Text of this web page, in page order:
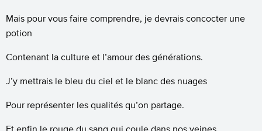
Mais pour vous faire comprendre, je devrais concocter une
potion
Contenant la culture et l’amour des générations.
J’y mettrais le bleu du ciel et le blanc des nuages
Pour représenter les qualités qu’on partage.
Et enfin le rouge du sang qui coule dans nos veines